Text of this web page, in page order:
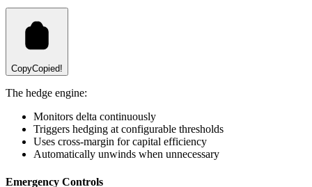
CopyCopied!
The hedge engine:
Monitors delta continuously
Triggers hedging at configurable thresholds
Uses cross-margin for capital efficiency
Automatically unwinds when unnecessary
Emergency Controls